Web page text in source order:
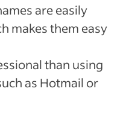
are easily
makes them easy
than using
as Hotmail or